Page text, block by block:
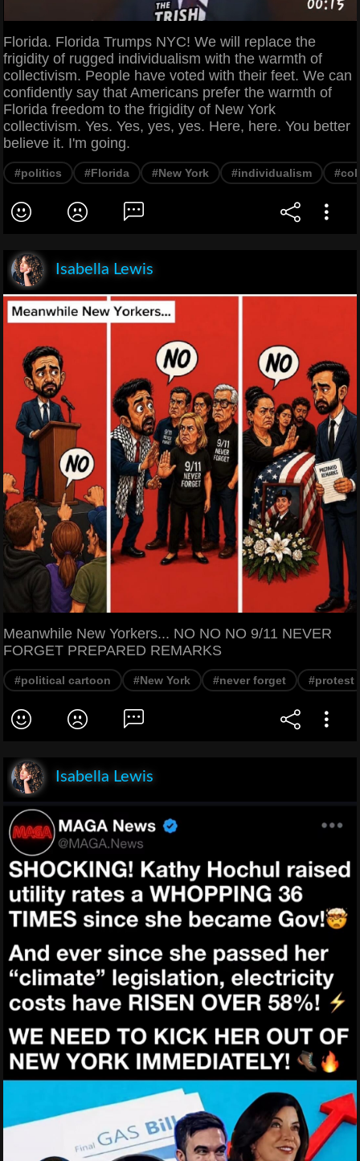
Florida. Florida Trumps NYC! We will replace the
frigidity of rugged individualism with the warmth of
collectivism. People have voted with their feet. We can
confidently say that Americans prefer the warmth of
Florida freedom to the frigidity of New York
collectivism. Yes. Yes, yes, yes. Here, here. You better
believe it. I'm going.
#politics #Florida #New York #individualism
Isabella Lewis
Meanwhile New Yorkers... NO NO NO 9/11 NEVER
FORGET PREPARED REMARKS
#political cartoon #New York #never forget #protest
Isabella Lewis